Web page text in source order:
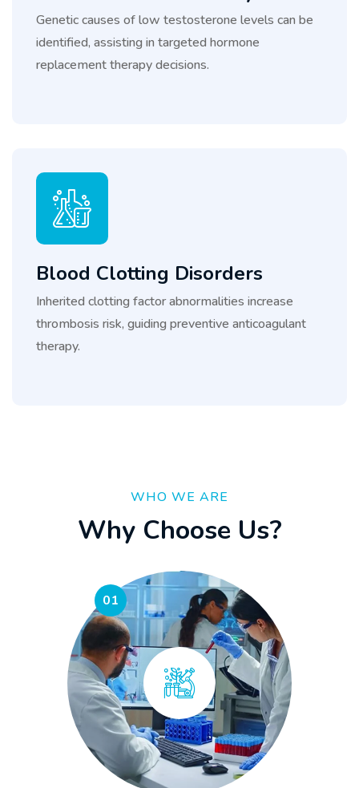
Genetic causes of low testosterone levels can be
identified, assisting in targeted hormone
replacement therapy decisions.
Blood Clotting Disorders
Inherited clotting factor abnormalities increase
thrombosis risk, guiding preventive anticoagulant
therapy.
WHO WE ARE
Why Choose Us?
01